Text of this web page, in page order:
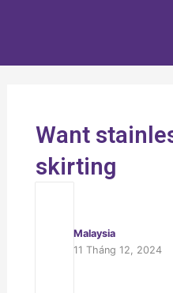
Want
skirting
Malaysia
11 Tháng 12, 2024